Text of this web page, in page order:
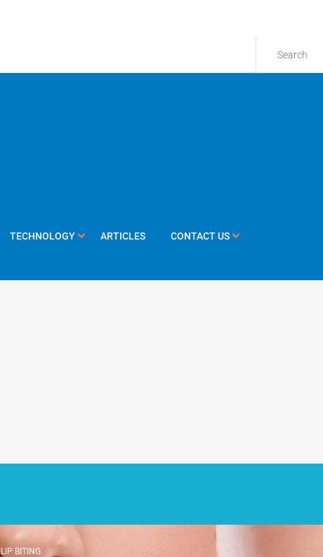
TECHNOLOGY ARTICLES CONTACT US
LIP BITING